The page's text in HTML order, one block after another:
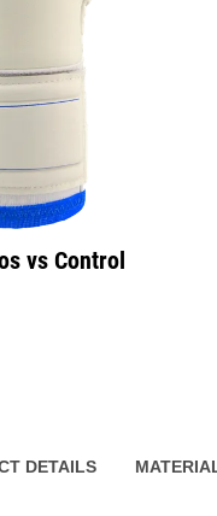
vs Control
DETAILS